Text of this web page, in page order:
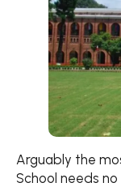
Arguably the
School needs no